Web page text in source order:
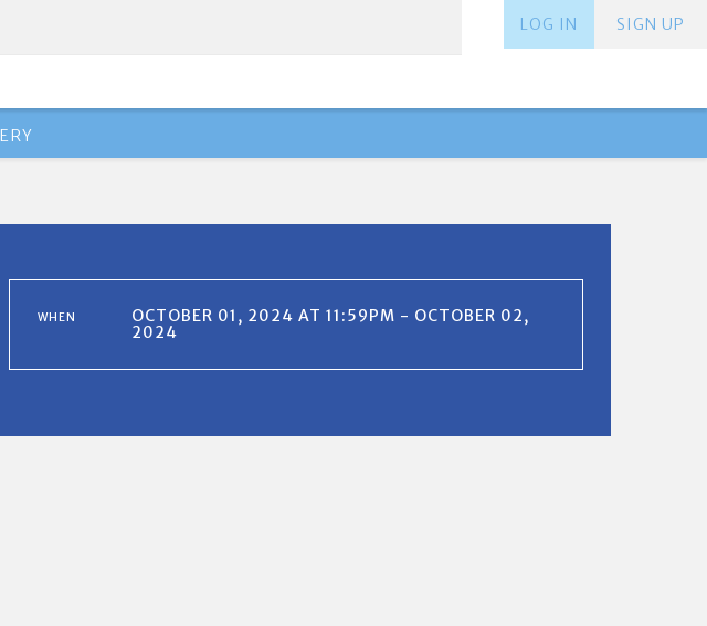
SIGN UP
LOG IN
WHEN
OCTOBER 01, 2024 AT 11:59PM - OCTOBER 02,
2024